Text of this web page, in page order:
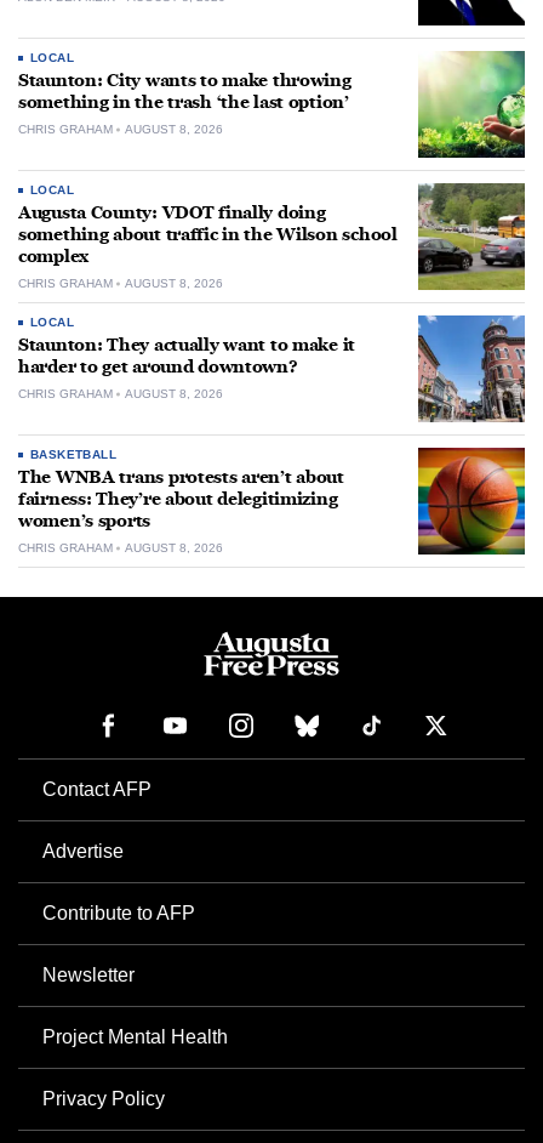
LOCAL
Staunton: City wants to make throwing
something in the trash ‘the last option’
CHRIS GRAHAM AUGUST 8, 2026
LOCAL
Augusta County: VDOT finally doing
something about traffic in the Wilson school
complex
CHRIS GRAHAM AUGUST 8, 2026
LOCAL
Staunton: They actually want to make it
harder to get around downtown?
CHRIS GRAHAM AUGUST 8, 2026
BASKETBALL
The WNBA trans protests aren’t about
fairness: They’re about delegitimizing
women’s sports
CHRIS GRAHAM AUGUST 8, 2026
Contact AFP
Advertise
Contribute to AFP
Newsletter
Project Mental Health
Privacy Policy